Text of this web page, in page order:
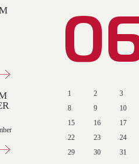
1 2 3
8
9 10
15
16 17
22
23 24
29
30 31